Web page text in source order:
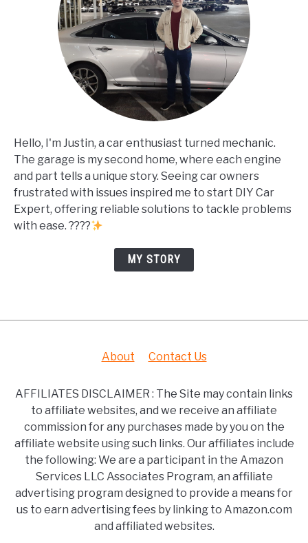
Hello, I'm Justin, a car enthusiast turned mechanic.
The garage is my second home, where each engine
and part tells a unique story. Seeing car owners
frustrated with issues inspired me to start DIY Car
Expert, offering reliable solutions to tackle problems
with ease. ????
MY STORY
About Contact Us
AFFILIATES DISCLAIMER : The Site may contain links
to affiliate websites, and we receive an affiliate
commission for any purchases made by you on the
affiliate website using such links. Our affiliates include
the following: We are a participant in the Amazon
Services LLC Associates Program, an affiliate
advertising program designed to provide a means for
us to earn advertising fees by linking to Amazon.com
and affiliated websites.